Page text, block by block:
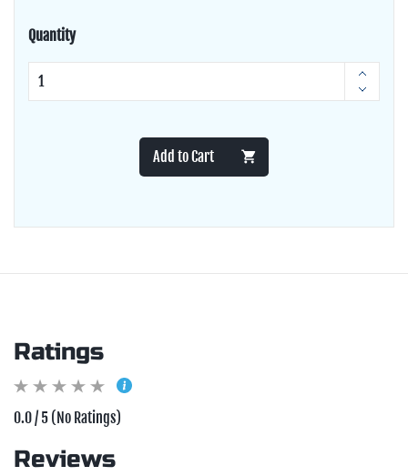
Quantity
Add to Cart
Ratings
0.0 / 5 (No Ratings)
Reviews